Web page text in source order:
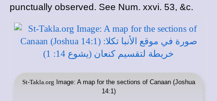
punctually observed. See Num. xxvi. 53, &c.
St-Takla.org Image: A map for the sections of Canaan (Joshua
14:1)